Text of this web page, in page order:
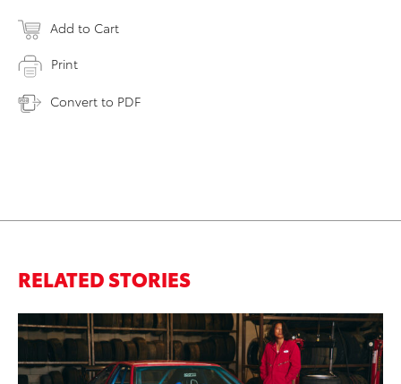
Add to Cart
Print
Convert to PDF
RELATED STORIES